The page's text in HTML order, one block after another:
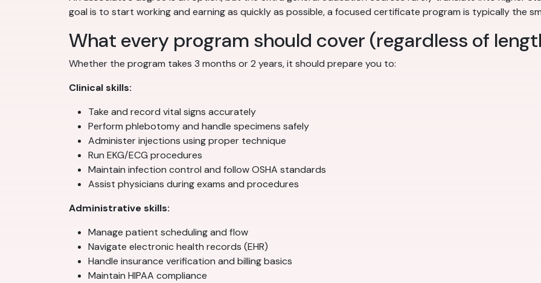
goal is to start working and earning as quickly as possible, a focused certificate program is typically the
What every program should cover (regardless of
Whether the program takes 3 months or 2 years, it should prepare you to:
Clinical skills:
Take and record vital signs accurately
Perform phlebotomy and handle specimens safely
Administer injections using proper technique
Run EKG/ECG procedures
Maintain infection control and follow OSHA standards
Assist physicians during exams and procedures
Administrative skills:
Manage patient scheduling and flow
Navigate electronic health records (EHR)
Handle insurance verification and billing basics
Maintain HIPAA compliance